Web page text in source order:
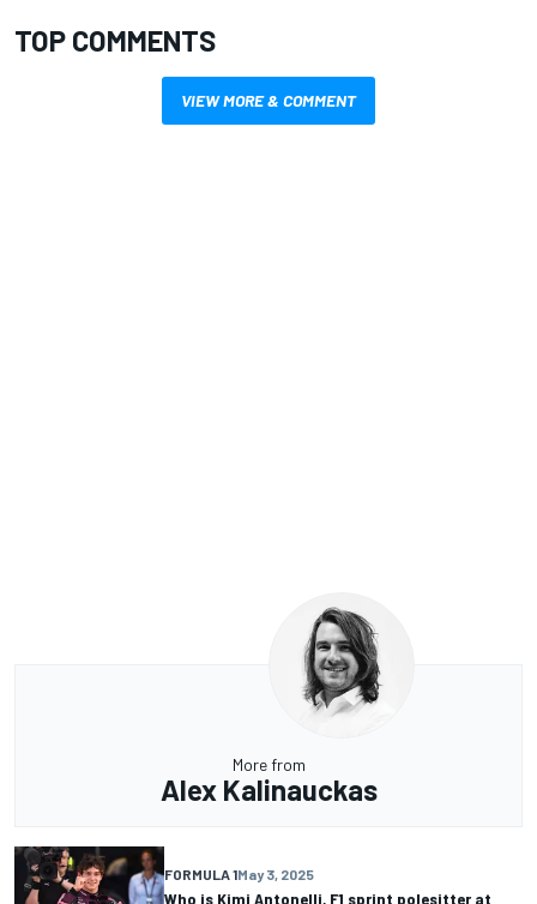
TOP COMMENTS
VIEW MORE & COMMENT
More from
Alex Kalinauckas
FORMULA 1May 3, 2025
Who is Kimi Antonelli, F1 sprint polesitter at